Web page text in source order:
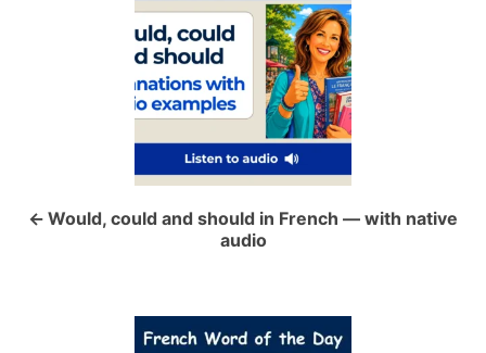
a Would, could and should in French — with native
audio